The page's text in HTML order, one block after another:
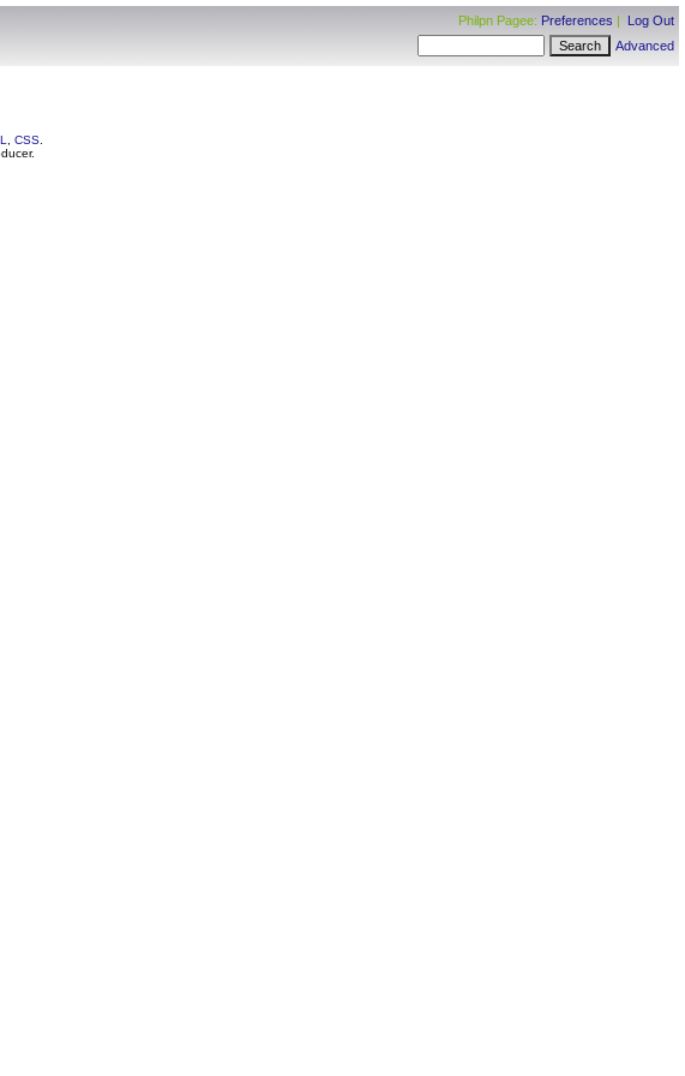
Philpn Pagee: Preferences | Log Out
Advanced
CSS.